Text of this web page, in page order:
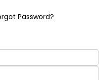
Password?